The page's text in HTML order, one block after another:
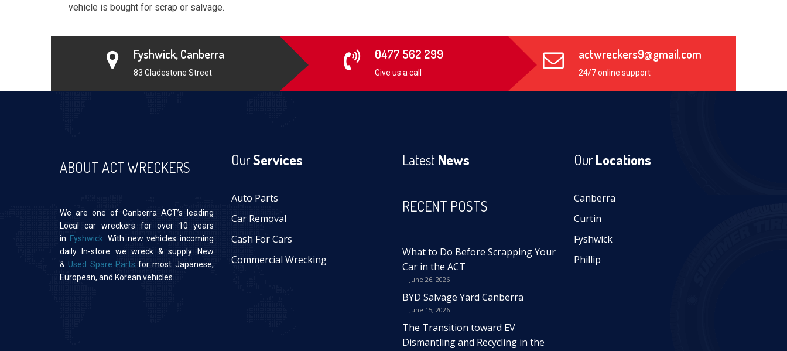
vehicle is bought for scrap or salvage.
Fyshwick, Canberra
83 Gladestone Street
0477 562 299
Give us a call
actwreckers9@gmail.com
24/7 online support
ABOUT ACT WRECKERS
We are one of Canberra ACT’s leading
Local car wreckers for over 10 years
in Fyshwick . With new vehicles incoming
daily In-store we wreck & supply New
& Used Spare Parts for most Japanese,
European, and Korean vehicles.
OurServices
Auto Parts
Car Removal
Cash For Cars
Commercial Wrecking
LatestNews
RECENT POSTS
What to Do Before Scrapping Your
Car in the ACT
June 26, 2026
BYD Salvage Yard Canberra
June 15, 2026
The Transition toward EV
Dismantling and Recycling in the
OurLocations
Canberra
Curtin
Fyshwick
Phillip